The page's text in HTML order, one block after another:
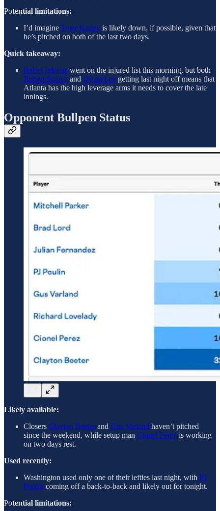
Potential limitations:
I’d imagine Tyler Kinley is likely down, if possible, given that
he’s pitched on both of the last two days.
Quick takeaway:
Raisel Iglesias went on the injured list this morning, but both
Robert Suarez and Dylan Lee getting last night off means that
Atlanta has the high leverage arms it needs to cover the late
innings.
Opponent Bullpen Status
Likely available:
Closers Clayton Beeterand Gus Varland haven’t pitched
since the weekend, while setup man Cionel Pérez is working
on two days rest.
Used recently:
Washington used only one of their lefties last night, with PJ
Poulin coming off a back-to-back and likely out for tonight.
Potential limitations: